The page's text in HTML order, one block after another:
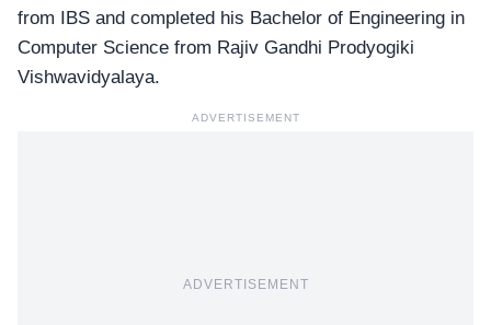
from IBS and completed his Bachelor of Engineering in
Computer Science from Rajiv Gandhi Prodyogiki
Vishwavidyalaya.
ADVERTISEMENT
ADVERTISEMENT